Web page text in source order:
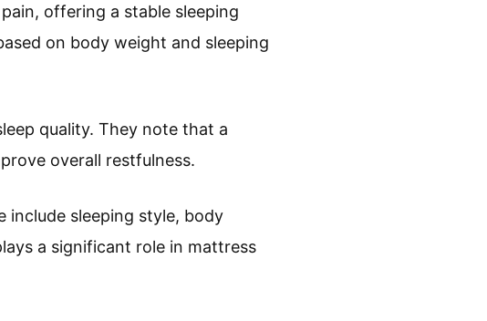
offering a stable sleeping
on body weight and sleeping
quality. They note that a
overall restfulness.
sleeping style, body
a significant role in mattress